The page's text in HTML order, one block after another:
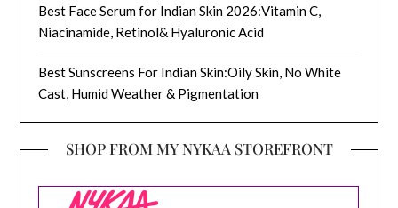
Best Face Serum for Indian Skin 2026:Vitamin C,
Niacinamide, Retinol& Hyaluronic Acid
Best Sunscreens For Indian Skin:Oily Skin, No White
Cast, Humid Weather & Pigmentation
SHOP FROM MY NYKAA STOREFRONT